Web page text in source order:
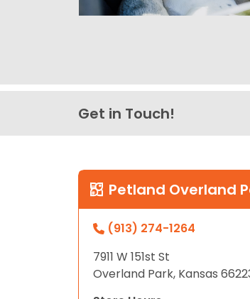
Get in Touch!
Petland Overland
(913) 274-1264
7911 W 151st St
Overland Park, Kansas